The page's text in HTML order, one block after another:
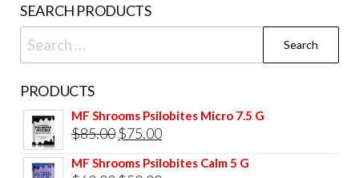
product
SEARCH PRODUCTS
Search
for:
PRODUCTS
MF Shrooms Psilobites Micro 7.5 G
$85.00 Original
price
$75.00Current
price
MF Shrooms Psilobites Calm 5 G